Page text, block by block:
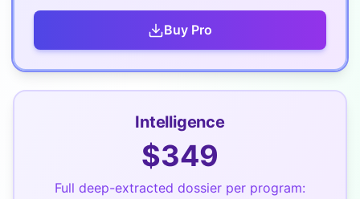
Buy Pro
Intelligence
$349
Full deep-extracted dossier per program: